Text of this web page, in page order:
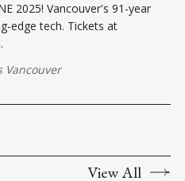
2025! Vancouver's 91-year
edge tech. Tickets at
Vancouver
View All